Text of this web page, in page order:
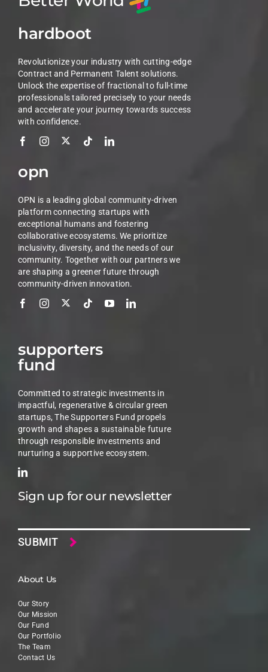
hardboot
Revolutionize your industry with cutting-edge
Contract and Permanent Talent solutions.
Unlock the expertise of fractional to full-time
professionals tailored precisely to your needs
and accelerate your journey towards success
with confidence.
opn
OPN is a leading global community-driven
platform connecting startups with
exceptional humans and fostering
collaborative ecosystems. We prioritize
inclusivity, diversity, and the needs of our
community. Together with our partners we
are shaping a greener future through
community-driven innovation.
supporters
fund
Committed to strategic investments in
impactful, regenerative & circular green
startups, The Supporters Fund propels
growth and shapes a sustainable future
through responsible investments and
nurturing a supportive ecosystem.
Sign up for our newsletter
About Us
Our Story
Our Mission
Our Fund
Our Portfolio
The Team
Contact Us